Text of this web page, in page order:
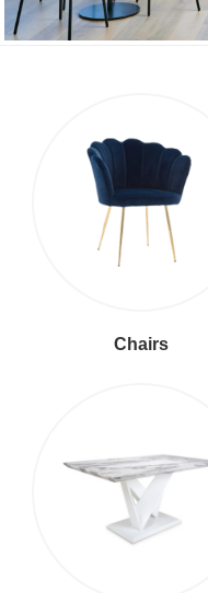
Chairs